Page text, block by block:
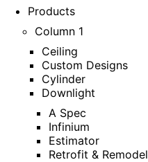
Products
Column 1
Ceiling
Custom Designs
Cylinder
Downlight
A Spec
Infinium
Estimator
Retrofit & Remodel